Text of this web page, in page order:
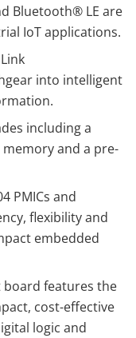
Bluetooth® LE are
IoT applications.
into intelligent
including a
and a pre-
PMICs and
flexibility and
embedded
board features the
cost-effective
logic and